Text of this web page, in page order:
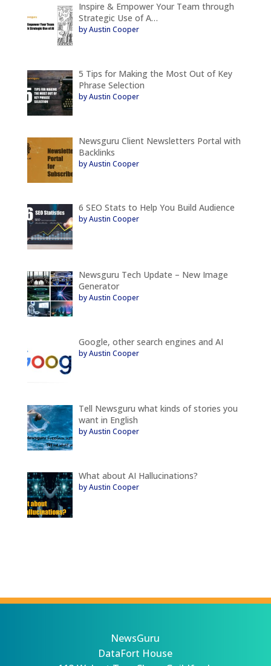
Inspire & Empower Your Team through
Strategic Use of A…
by Austin Cooper
5 Tips for Making the Most Out of Key
Phrase Selection
by Austin Cooper
Newsguru Client Newsletters Portal with
Backlinks
by Austin Cooper
6 SEO Stats to Help You Build Audience
by Austin Cooper
Newsguru Tech Update – New Image
Generator
by Austin Cooper
Google, other search engines and AI
by Austin Cooper
Tell Newsguru what kinds of stories you
want in English
by Austin Cooper
What about AI Hallucinations?
by Austin Cooper
NewsGuru
DataFort House